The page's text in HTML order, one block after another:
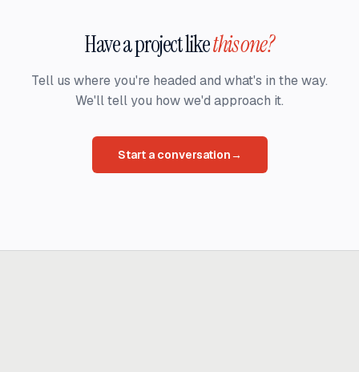
Have a project likethis one?
Tell us where you're headed and what's in the way.
We'll tell you how we'd approach it.
Start a conversation→